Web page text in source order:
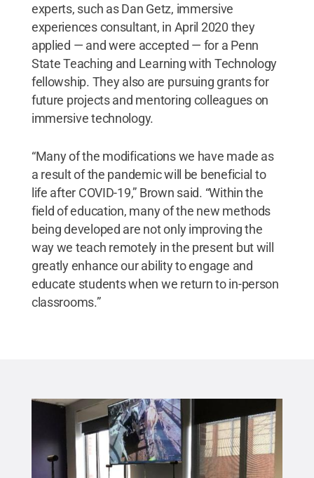
experts, such as Dan Getz, immersive
experiences consultant, in April 2020 they
applied — and were accepted — for a Penn
State Teaching and Learning with Technology
fellowship. They also are pursuing grants for
future projects and mentoring colleagues on
immersive technology.
“Many of the modifications we have made as
a result of the pandemic will be beneficial to
life after COVID-19,” Brown said. “Within the
field of education, many of the new methods
being developed are not only improving the
way we teach remotely in the present but will
greatly enhance our ability to engage and
educate students when we return to in-person
classrooms.”